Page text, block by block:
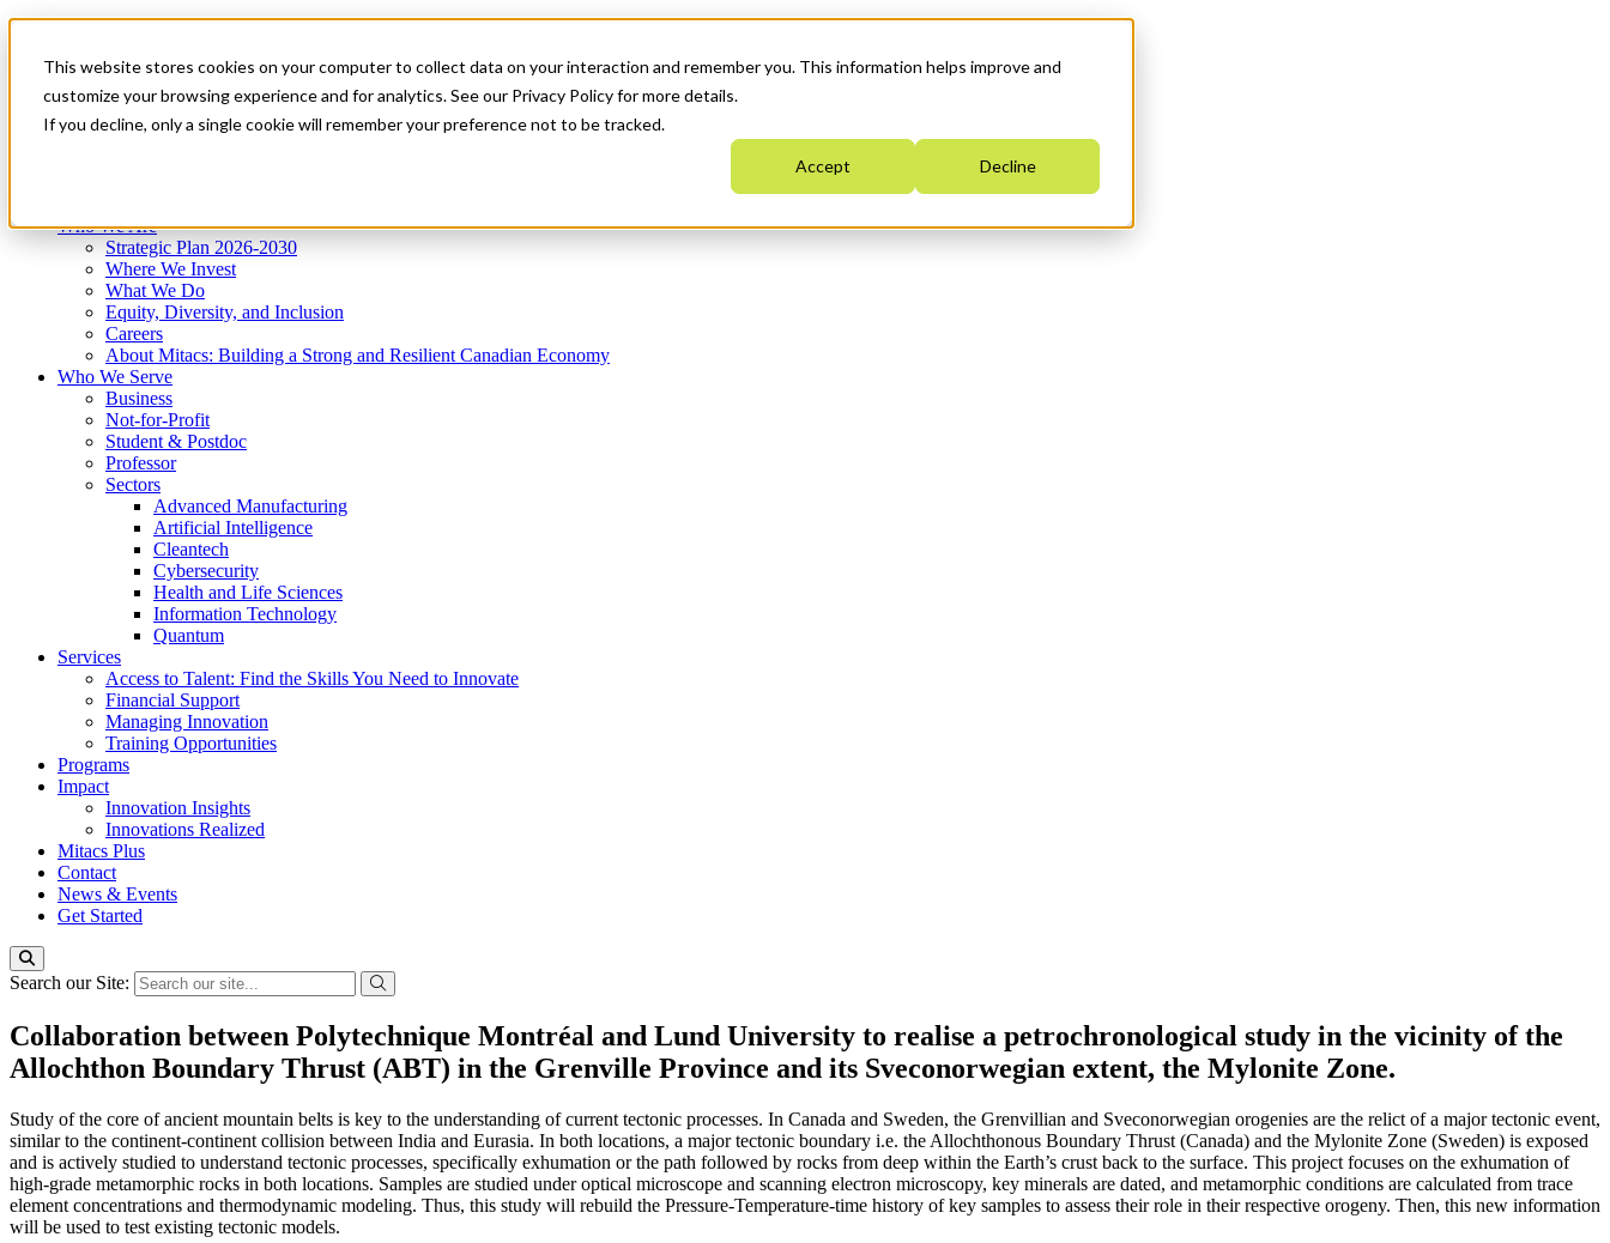
This website stores cookies on your computer to collect data on your interaction and remember you. This information helps improve and
customize your browsing experience and for analytics. See our Privacy Policy for more details.
If you decline, only a single cookie will remember your preference not to be tracked.
Accept Decline
News & Events
Get Started
Menu
Who We Are
Strategic Plan 2026-2030
Where We Invest
What We Do
Equity, Diversity, and Inclusion
Careers
About Mitacs: Building a Strong and Resilient Canadian Economy
Who We Serve
Business
Not-for-Profit
Student & Postdoc
Professor
Sectors
Advanced Manufacturing
Artificial Intelligence
Cleantech
Cybersecurity
Health and Life Sciences
Information Technology
Quantum
Services
Access to Talent: Find the Skills You Need to Innovate
Financial Support
Managing Innovation
Training Opportunities
Programs
Impact
Innovation Insights
Innovations Realized
Mitacs Plus
Contact
News & Events
Get Started
Search our Site:
Collaboration between Polytechnique Montréal and Lund University to realise a petrochronological study in the vicinity of the
Allochthon Boundary Thrust (ABT) in the Grenville Province and its Sveconorwegian extent, the Mylonite Zone.
Study of the core of ancient mountain belts is key to the understanding of current tectonic processes. In Canada and Sweden, the Grenvillian and Sveconorwegian orogenies are the relict of a major tectonic event,
similar to the continent-continent collision between India and Eurasia. In both locations, a major tectonic boundary i.e. the Allochthonous Boundary Thrust (Canada) and the Mylonite Zone (Sweden) is exposed
and is actively studied to understand tectonic processes, specifically exhumation or the path followed by rocks from deep within the Earth’s crust back to the surface. This project focuses on the exhumation of
high-grade metamorphic rocks in both locations. Samples are studied under optical microscope and scanning electron microscopy, key minerals are dated, and metamorphic conditions are calculated from trace
element concentrations and thermodynamic modeling. Thus, this study will rebuild the Pressure-Temperature-time history of key samples to assess their role in their respective orogeny. Then, this new information
will be used to test existing tectonic models.